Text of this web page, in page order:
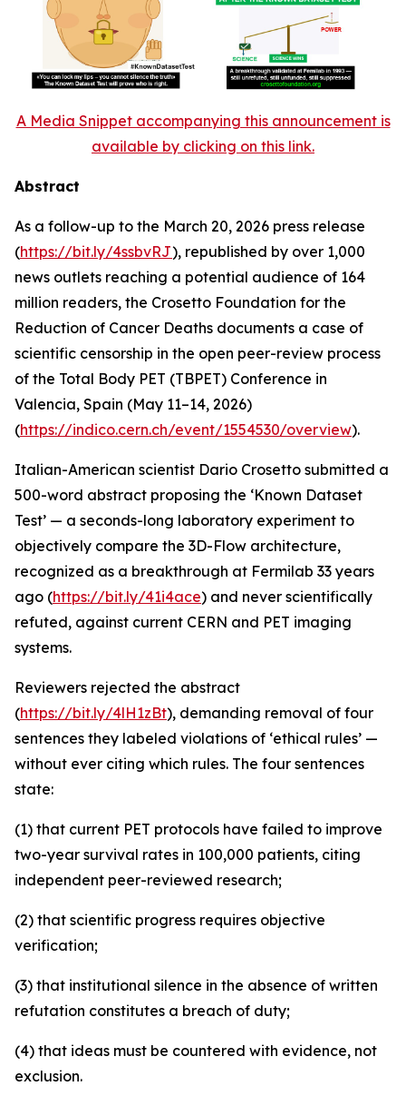
A Media Snippet accompanying this announcement is
available by clicking on this link.
Abstract
As a follow-up to the March 20, 2026 press release
(https://bit.ly/4ssbvRJ), republished by over 1,000
news outlets reaching a potential audience of 164
million readers, the Crosetto Foundation for the
Reduction of Cancer Deaths documents a case of
scientific censorship in the open peer-review process
of the Total Body PET (TBPET) Conference in
Valencia, Spain (May 11–14, 2026)
(https://indico.cern.ch/event/1554530/overview).
Italian-American scientist Dario Crosetto submitted a
500-word abstract proposing the ‘Known Dataset
Test’ — a seconds-long laboratory experiment to
objectively compare the 3D-Flow architecture,
recognized as a breakthrough at Fermilab 33 years
ago (https://bit.ly/41i4ace) and never scientifically
refuted, against current CERN and PET imaging
systems.
Reviewers rejected the abstract
(https://bit.ly/4lH1zBt), demanding removal of four
sentences they labeled violations of ‘ethical rules’ —
without ever citing which rules. The four sentences
state:
(1) that current PET protocols have failed to improve
two-year survival rates in 100,000 patients, citing
independent peer-reviewed research;
(2) that scientific progress requires objective
verification;
(3) that institutional silence in the absence of written
refutation constitutes a breach of duty;
(4) that ideas must be countered with evidence, not
exclusion.